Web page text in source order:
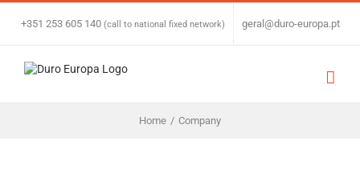
Skip
+351 253 605 140 (call to national fixed network) geral@duro-europa.pt
Home / Company